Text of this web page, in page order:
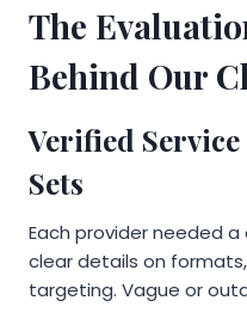
The
Behind Our
Verified
Sets
Each provider needed
clear details on
targeting. Vague or